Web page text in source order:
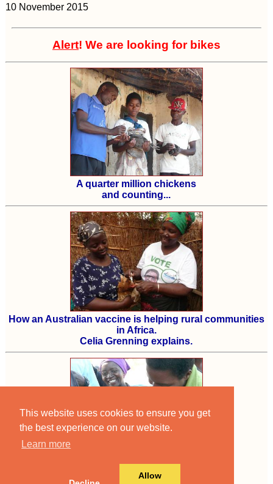
This website uses cookies to ensure you get
the best experience on our website.
Learn more
Allow
10 November 2015
Alert! We are looking for bikes
A quarter million chickens
and counting...
How an Australian vaccine is helping rural communities
in Africa.
Celia Grenning explains.
An old story now
but one of our best.